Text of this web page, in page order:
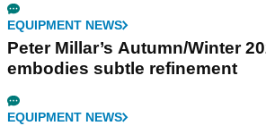
EQUIPMENT NEWS
Peter Millar’s Autumn/Winter
embodies subtle refinement
EQUIPMENT NEWS